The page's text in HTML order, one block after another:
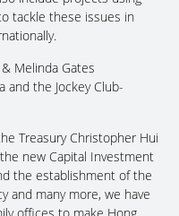
tackle these issues in
Melinda Gates
and the Jockey Club-
Treasury Christopher Hui
new Capital Investment
the establishment of the
and many more, we have